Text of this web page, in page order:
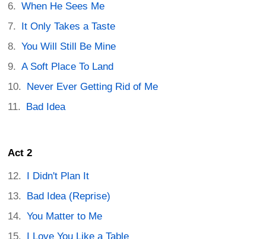
When He Sees Me
It Only Takes a Taste
You Will Still Be Mine
A Soft Place To Land
Never Ever Getting Rid of Me
Bad Idea
Act 2
I Didn't Plan It
Bad Idea (Reprise)
You Matter to Me
I Love You Like a Table